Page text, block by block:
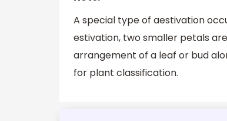
A special type of aestivation
estivation, two smaller petals
arrangement of a leaf or bud
for plant classification.